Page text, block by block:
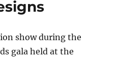
show during the
gala held at the